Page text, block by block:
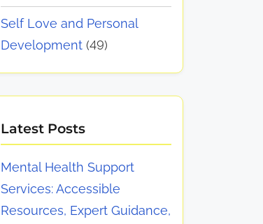
Self Love and Personal
Development (49)
Latest Posts
Mental Health Support
Services: Accessible
Resources, Expert Guidance,